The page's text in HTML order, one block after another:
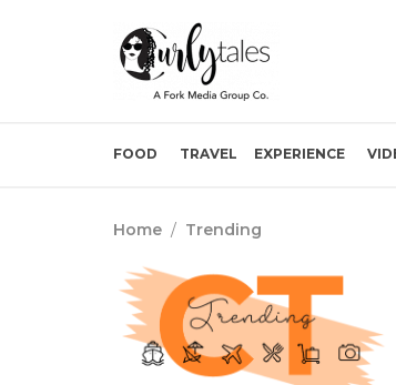
FOOD TRAVEL EXPERIENCE
Home / Trending